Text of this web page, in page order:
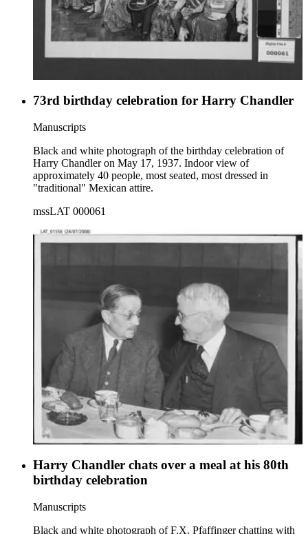
73rd birthday celebration for Harry Chandler
Manuscripts
Black and white photograph of the birthday celebration of
Harry Chandler on May 17, 1937. Indoor view of
approximately 40 people, most seated, most dressed in
"traditional" Mexican attire.
mssLAT 000061
Harry Chandler chats over a meal at his 80th
birthday celebration
Manuscripts
Black and white photograph of F.X. Pfaffinger chatting with